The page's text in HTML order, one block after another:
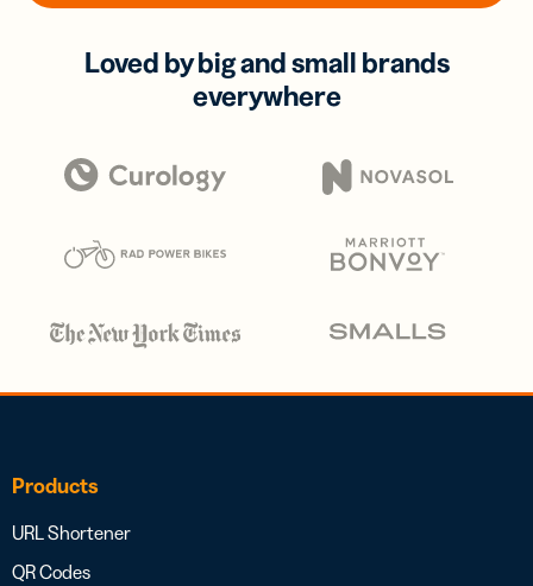
Loved by big and small brands
everywhere
Products
URL Shortener
QR Codes